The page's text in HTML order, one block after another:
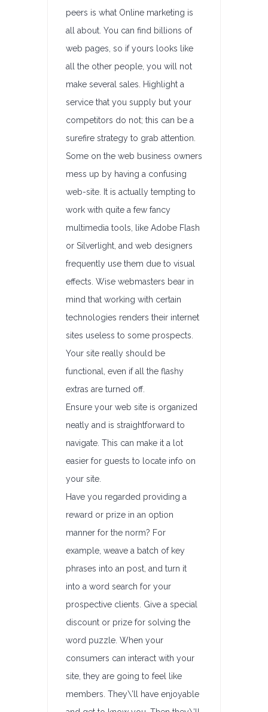
peers is what Online marketing is
all about. You can find billions of
web pages, so if yours looks like
all the other people, you will not
make several sales. Highlight a
service that you supply but your
competitors do not; this can be a
surefire strategy to grab attention.
Some on the web business owners
mess up by having a confusing
web-site. It is actually tempting to
work with quite a few fancy
multimedia tools, like Adobe Flash
or Silverlight, and web designers
frequently use them due to visual
effects. Wise webmasters bear in
mind that working with certain
technologies renders their internet
sites useless to some prospects.
Your site really should be
functional, even if all the flashy
extras are turned off.
Ensure your web site is organized
neatly and is straightforward to
navigate. This can make it a lot
easier for guests to locate info on
your site.
Have you regarded providing a
reward or prize in an option
manner for the norm? For
example, weave a batch of key
phrases into an post, and turn it
into a word search for your
prospective clients. Give a special
discount or prize for solving the
word puzzle. When your
consumers can interact with your
site, they are going to feel like
members. They\’ll have enjoyable